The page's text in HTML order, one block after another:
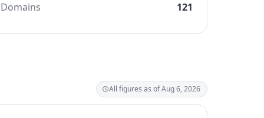
Domains
121
All figures as of Aug 6, 2026